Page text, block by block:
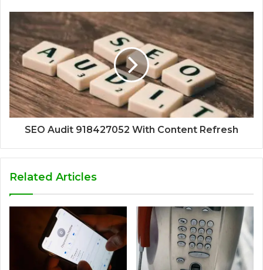
SEO Audit 918427052 With Content Refresh
Related Articles